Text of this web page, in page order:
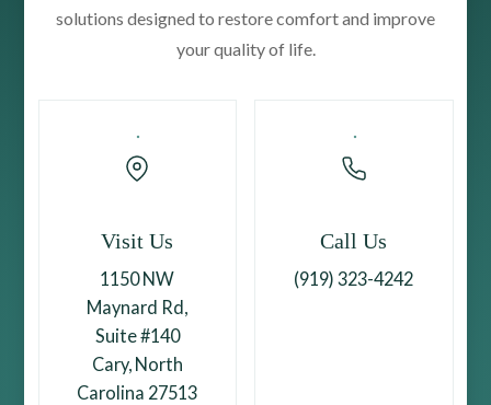
solutions designed to restore comfort and improve
your quality of life.
Visit Us
1150 NW
Maynard Rd,
Suite #140
Cary, North
Carolina 27513
Call Us
(919) 323-4242